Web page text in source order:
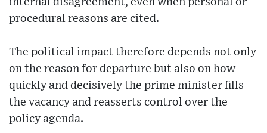
procedural reasons are cited.
The political impact therefore depends not only
on the reason for departure but also on how
quickly and decisively the prime minister fills
the vacancy and reasserts control over the
policy agenda.